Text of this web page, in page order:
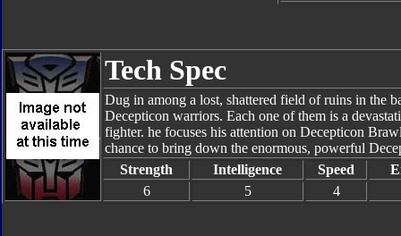
Tech Spec
Dug in among a lost, shattered field of ruins in the
Decepticon warriors. Each one of them is a
fighter. he focuses his attention on Decepticon
chance to bring down the enormous, powerful
Strength
Intelligence Speed
6
5 4